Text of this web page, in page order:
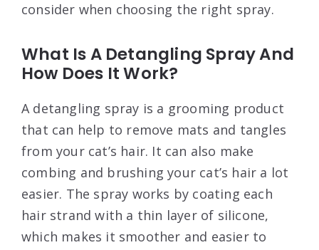
consider when choosing the right spray.
What Is A Detangling Spray And
How Does It Work?
A detangling spray is a grooming product
that can help to remove mats and tangles
from your cat’s hair. It can also make
combing and brushing your cat’s hair a lot
easier. The spray works by coating each
hair strand with a thin layer of silicone,
which makes it smoother and easier to